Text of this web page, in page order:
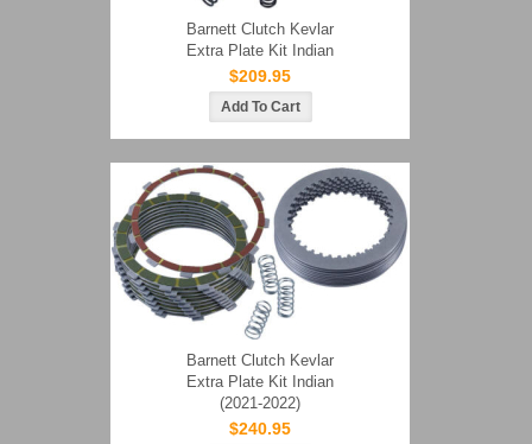
Barnett Clutch Kevlar
Extra Plate Kit Indian
$209.95
Barnett Clutch Kevlar
Extra Plate Kit Indian
(2021-2022)
$240.95